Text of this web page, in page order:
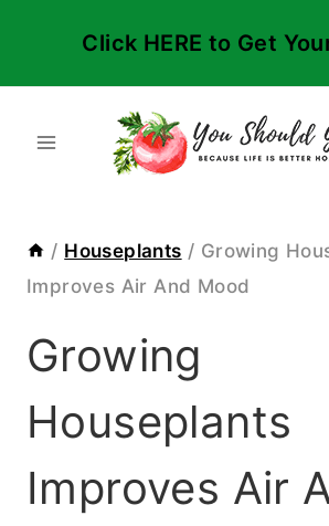
Click HERE to Get
/ Houseplants / Growing
Improves Air And Mood
Growing
Houseplants
Improves Air